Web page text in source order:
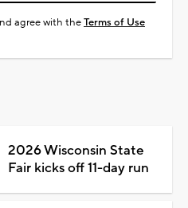
agree with theTerms of Use
2026 Wisconsin State
Fair kicks off 11-day run